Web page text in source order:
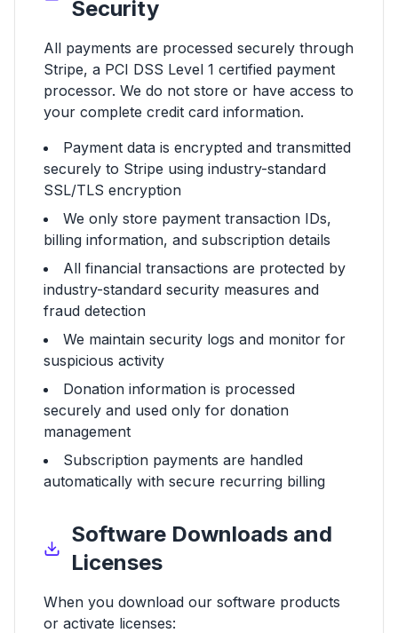
Security
All payments are processed securely through
Stripe, a PCI DSS Level 1 certified payment
processor. We do not store or have access to
your complete credit card information.
Payment data is encrypted and transmitted
securely to Stripe using industry-standard
SSL/TLS encryption
We only store payment transaction IDs,
billing information, and subscription details
All financial transactions are protected by
industry-standard security measures and
fraud detection
We maintain security logs and monitor for
suspicious activity
Donation information is processed
securely and used only for donation
management
Subscription payments are handled
automatically with secure recurring billing
Software Downloads and
Licenses
When you download our software products
or activate licenses: